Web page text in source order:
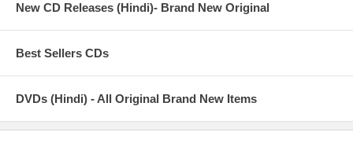
New CD Releases (Hindi)- Brand New Original
Best Sellers CDs
DVDs (Hindi) - All Original Brand New Items